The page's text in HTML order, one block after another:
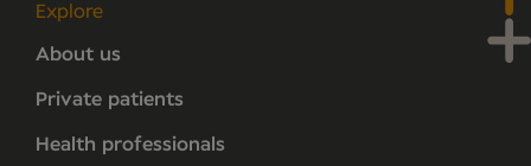
Explore
About us
Private patients
Health professionals